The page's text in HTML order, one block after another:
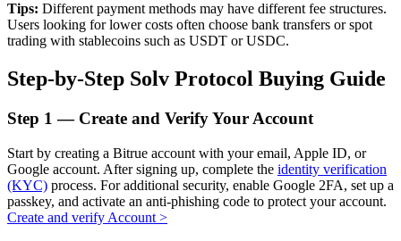
Crypto-backed borrowing service
Auto Invest
Tips: Different payment methods may have different fee structures.
Users looking for lower costs often choose bank transfers or spot
trading with stablecoins such as USDT or USDC.
Step-by-Step Solv Protocol Buying Guide
Step 1 — Create and Verify Your Account
Start by creating a Bitrue account with your email, Apple ID, or
Google account. After signing up, complete the identity verification
(KYC) process. For additional security, enable Google 2FA, set up a
passkey, and activate an anti-phishing code to protect your account.
Create and verify Account >